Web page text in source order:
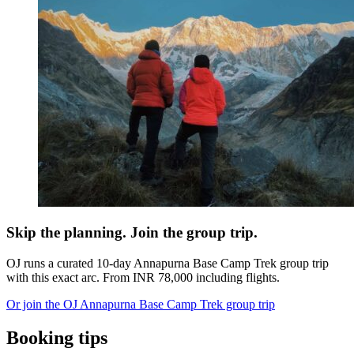
Skip the planning. Join the group trip.
OJ runs a curated 10-day Annapurna Base Camp Trek group trip
with this exact arc. From INR 78,000 including flights.
Or join the OJ Annapurna Base Camp Trek group trip
Booking tips